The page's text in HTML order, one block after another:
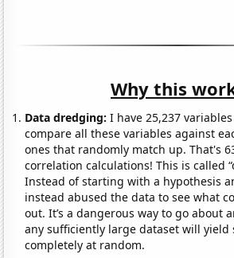
Why this
Data dredging: I have 25,237
compare all these variables against
ones that randomly match up. That's
correlation calculations! This is called
Instead of starting with a hypothesis
instead abused the data to see what
out. It’s a dangerous way to go about
any sufficiently large dataset will yield
completely at random.